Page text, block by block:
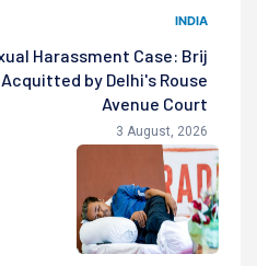
INDIA
Harassment Case: Brij
by Delhi's Rouse
Avenue Court
3 August, 2026